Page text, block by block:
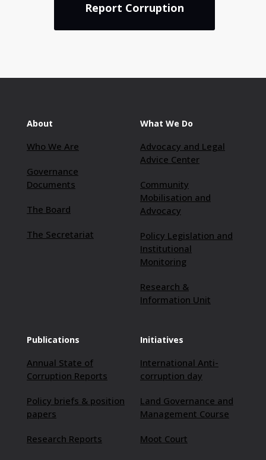
Report Corruption
About
Who We Are
Governance
Documents
The Board
The Secretariat
What We Do
Advocacy and Legal
Advice Center
Community
Mobilisation and
Advocacy
Policy Legislation and
Institutional
Monitoring
Research &
Information Unit
Publications
Annual State of
Corruption Reports
Policy briefs & position
papers
Research Reports
Initiatives
International Anti-
corruption day
Land Governance and
Management Course
Moot Court